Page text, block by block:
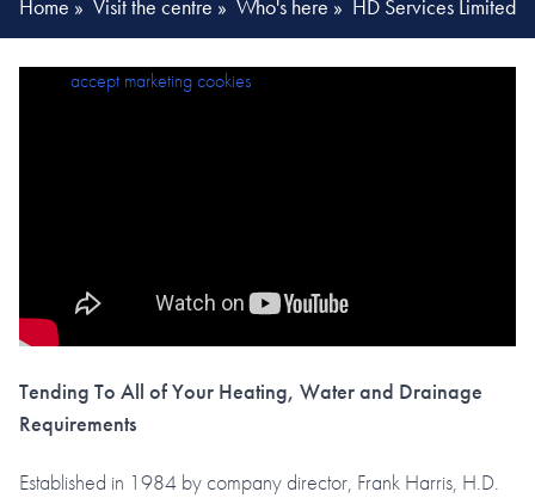
Home » Visit the centre » Who's here » HD Services Limited
accept marketing cookies
Tending To All of Your Heating, Water and Drainage
Requirements
Established in 1984 by company director, Frank Harris, H.D.